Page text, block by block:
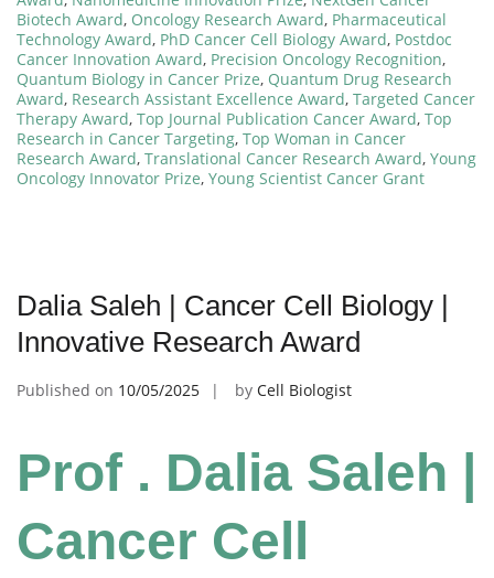
Biotech Award, Oncology Research Award, Pharmaceutical
Technology Award, PhD Cancer Cell Biology Award, Postdoc
Cancer Innovation Award, Precision Oncology Recognition,
Quantum Biology in Cancer Prize, Quantum Drug Research
Award, Research Assistant Excellence Award, Targeted Cancer
Therapy Award, Top Journal Publication Cancer Award, Top
Research in Cancer Targeting, Top Woman in Cancer
Research Award, Translational Cancer Research Award, Young
Oncology Innovator Prize, Young Scientist Cancer Grant
Dalia Saleh | Cancer Cell Biology |
Innovative Research Award
Published on 10/05/2025 by Cell Biologist
Prof . Dalia Saleh |
Cancer Cell